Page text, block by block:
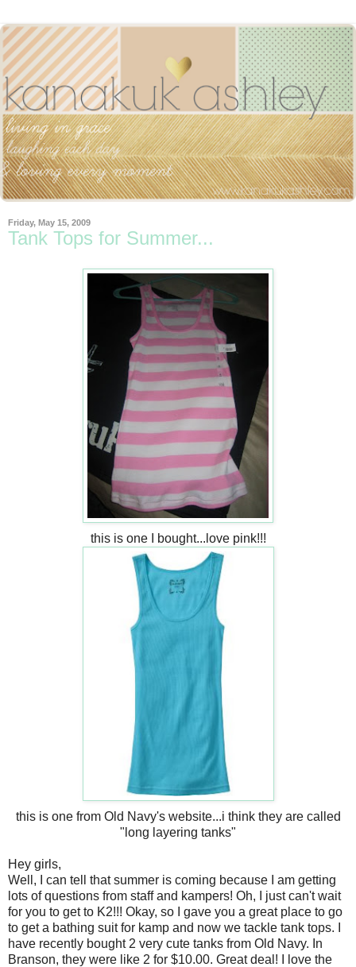
Friday, May 15, 2009
Tank Tops for Summer...
this is one I bought...love pink!!!
this is one from Old Navy's website...i think they are called
"long layering tanks"
Hey girls,
Well, I can tell that summer is coming because I am getting
lots of questions from staff and kampers! Oh, I just can't wait
for you to get to K2!!! Okay, so I gave you a great place to go
to get a bathing suit for kamp and now we tackle tank tops. I
have recently bought 2 very cute tanks from Old Navy. In
Branson, they were like 2 for $10.00. Great deal! I love the